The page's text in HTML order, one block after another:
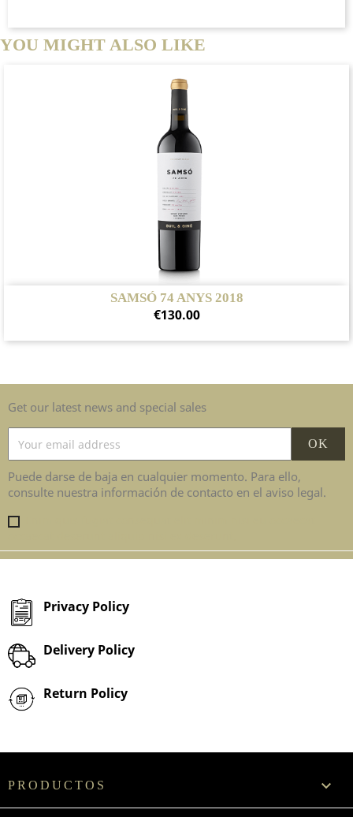
YOU MIGHT ALSO LIKE
SAMSÓ 74 ANYS 2018
Price
€130.00
Get our latest news and special sales
Puede darse de baja en cualquier momento. Para ello,
consulte nuestra información de contacto en el aviso legal.
Privacy Policy
Delivery Policy
Return Policy
PRODUCTOS 